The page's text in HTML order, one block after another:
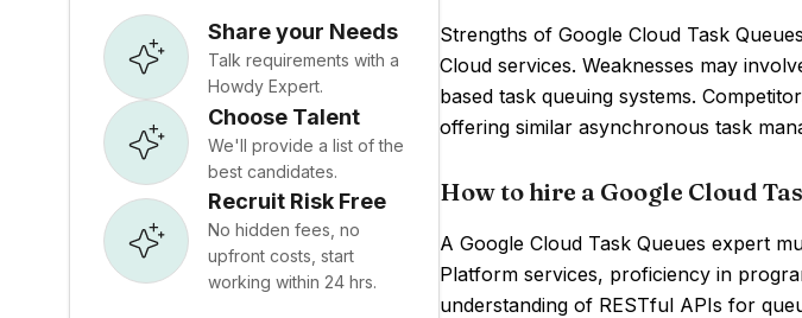
Share your Needs
Talk requirements with a
Howdy Expert.
Choose Talent
We'll provide a list of the
best candidates.
Recruit Risk Free
No hidden fees, no
upfront costs, start
working within 24 hrs.
Strengths of Google Cloud Task
Cloud services. Weaknesses may
based task queuing systems.
offering similar asynchronous task
How to hire a Google Cloud
A Google Cloud Task Queues expert
Platform services, proficiency in
understanding of RESTful APIs for